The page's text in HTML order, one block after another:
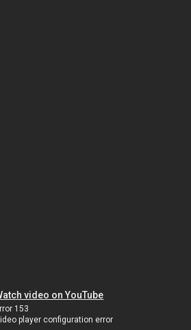
video on YouTube
153
player configuration error